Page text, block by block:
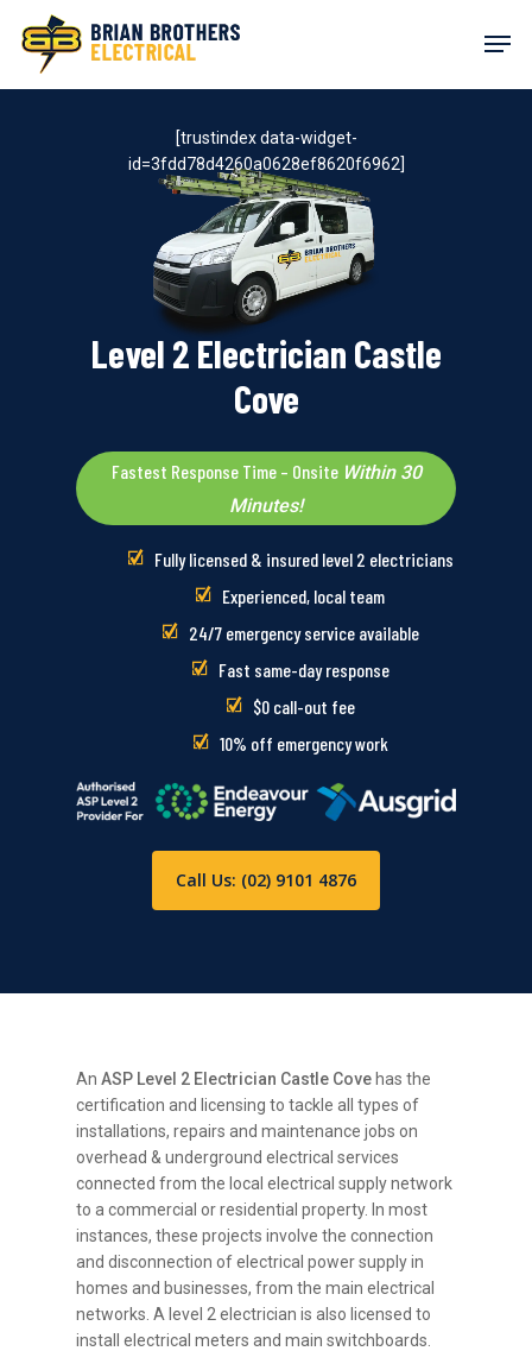
content
Level 2 Electrician Castle
Cove
Fastest Response Time – Onsite Within 30
Minutes!
Fully licensed & insured level 2 electricians
Experienced, local team
24/7 emergency service available
Fast same-day response
$0 call-out fee
10% off emergency work
Call Us: (02) 9101 4876
[trustindex data-widget-
id=3fdd78d4260a0628ef8620f6962]
AnASP Level 2 Electrician Castle Cove has the
certification and licensing to tackle all types of
installations, repairs and maintenance jobs on
overhead & underground electrical services
connected from the local electrical supply network
to a commercial or residential property. In most
instances, these projects involve the connection
and disconnection of electrical power supply in
homes and businesses, from the main electrical
networks. A level 2 electrician is also licensed to
install electrical meters and main switchboards.